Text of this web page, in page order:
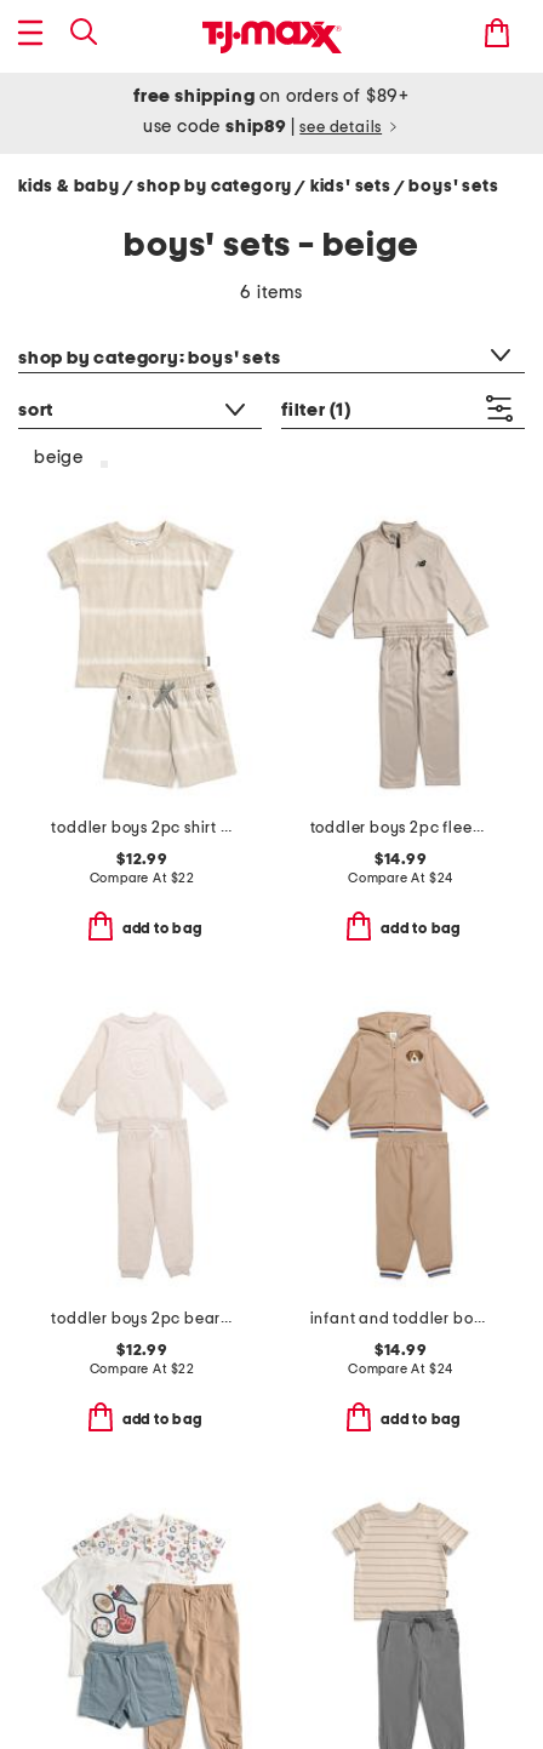
free shipping on orders of $89+
use codeship89 see details
kids & baby / shop by category/ kids' sets / boys' sets
boys' sets - beige
6 items
shop by category: boys' sets
sort filter (1)
beige
toddler boys 2pc shirt and knit shorts set
$12.99
Compare At $22
add to bag
toddler boys 2pc fleece half zip track jacket and joggers set
$14.99
Compare At $24
add to bag
toddler boys 2pc bear sweatshirt and pants set
$12.99
Compare At $22
add to bag
infant and toddler boys puppy hoodie set
$14.99
Compare At $24
add to bag